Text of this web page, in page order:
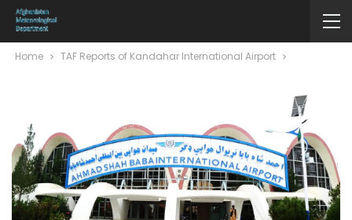
Home TAF Reports of Kandahar International Airport